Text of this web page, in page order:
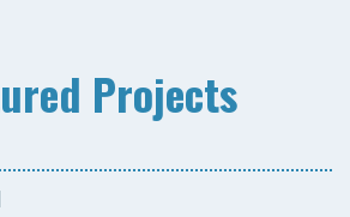
Projects